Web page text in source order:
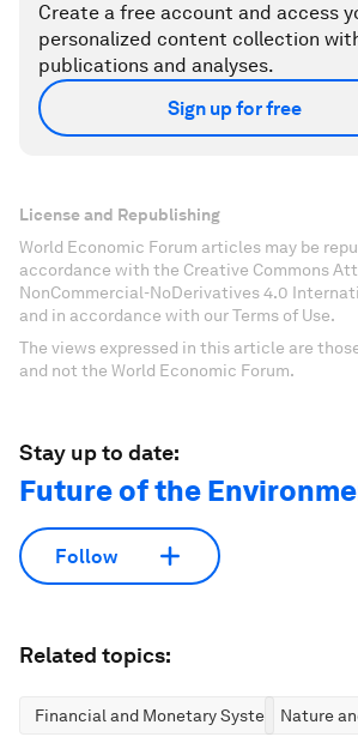
Create a free account and access
personalized content collection
publications and analyses.
Sign up for free
License and Republishing
World Economic Forum articles may be
accordance with the Creative Commons
NonCommercial-NoDerivatives 4.0
and in accordance with our Terms of Use.
The views expressed in this article are
and not the World Economic Forum.
Stay up to date:
Future of the
Follow
Related topics:
Financial and Monetary SystemsNature